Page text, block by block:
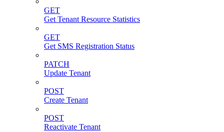
GET
Get Tenant Resource Statistics
GET
Get SMS Registration Status
PATCH
Update Tenant
POST
Create Tenant
POST
Reactivate Tenant